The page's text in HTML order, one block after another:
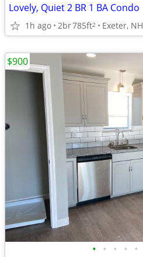
Lovely, Quiet 2 BR 1 BA Condo
1h ago 2br785ft2 Exeter, NH
• • • • •
$900